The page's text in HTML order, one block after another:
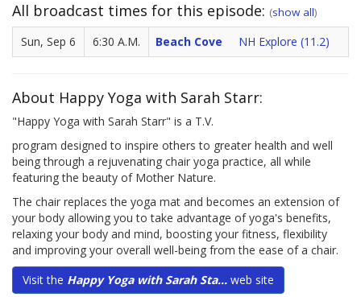
All broadcast times for this episode: (show all)
Sun, Sep 6 6:30 A.M. Beach Cove NH Explore (11.2)
About Happy Yoga with Sarah Starr:
"Happy Yoga with Sarah Starr" is a T.V.
program designed to inspire others to greater health and well
being through a rejuvenating chair yoga practice, all while
featuring the beauty of Mother Nature.
The chair replaces the yoga mat and becomes an extension of
your body allowing you to take advantage of yoga's benefits,
relaxing your body and mind, boosting your fitness, flexibility
and improving your overall well-being from the ease of a chair.
Visit the Happy Yoga with Sarah Sta... web site